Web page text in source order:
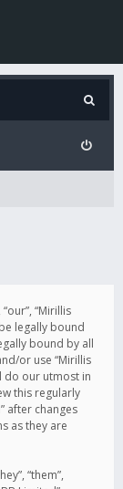
“Mirillis
legally bound
bound by all
or use “Mirillis
do our utmost in
this regularly
after changes
as they are
“them”,